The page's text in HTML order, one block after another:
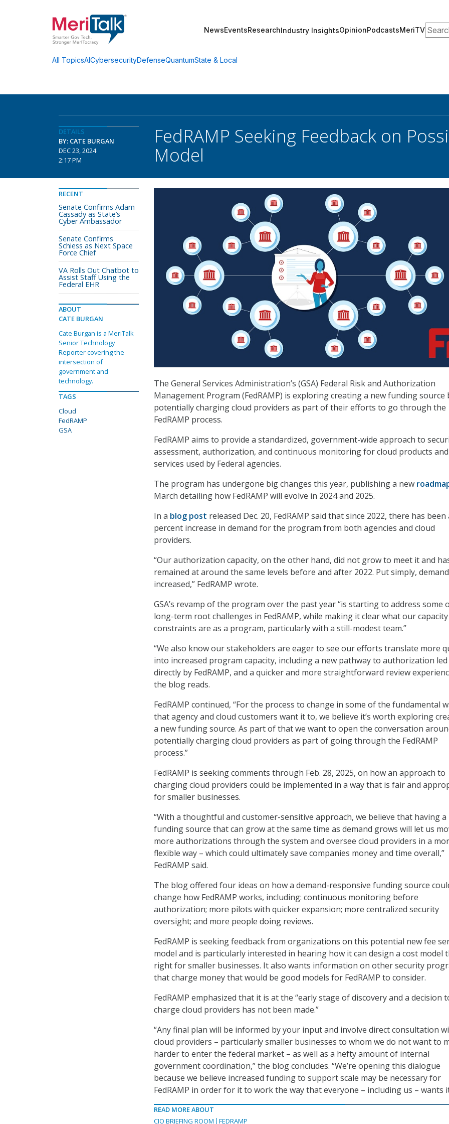
NewsEventsResearchIndustry InsightsOpinionPodcastsMeriTV
All TopicsAICybersecurityDefenseQuantumState & Local
DETAILS
BY: CATE BURGAN
DEC 23, 2024
2:17 PM
FedRAMP Seeking Feedback on
Model
The General Services Administration’s (GSA) Federal Risk and Authorization
Management Program (FedRAMP) is exploring creating a new funding source
potentially charging cloud providers as part of their efforts to go through the
FedRAMP process.
FedRAMP aims to provide a standardized, government-wide approach to
assessment, authorization, and continuous monitoring for cloud products and
services used by Federal agencies.
The program has undergone big changes this year, publishing a new
March detailing how FedRAMP will evolve in 2024 and 2025.
In a blog post released Dec. 20, FedRAMP said that since 2022, there has been
percent increase in demand for the program from both agencies and cloud
providers.
“Our authorization capacity, on the other hand, did not grow to meet it and
remained at around the same levels before and after 2022. Put simply,
increased,” FedRAMP wrote.
GSA’s revamp of the program over the past year “is starting to address some
long-term root challenges in FedRAMP, while making it clear what our capacity
constraints are as a program, particularly with a still-modest team.”
“We also know our stakeholders are eager to see our efforts translate more
into increased program capacity, including a new pathway to authorization led
directly by FedRAMP, and a quicker and more straightforward review
the blog reads.
FedRAMP continued, “For the process to change in some of the fundamental
that agency and cloud customers want it to, we believe it’s worth exploring
a new funding source. As part of that we want to open the conversation
potentially charging cloud providers as part of going through the FedRAMP
process.”
FedRAMP is seeking comments through Feb. 28, 2025, on how an approach to
charging cloud providers could be implemented in a way that is fair and
for smaller businesses.
“With a thoughtful and customer-sensitive approach, we believe that having a
funding source that can grow at the same time as demand grows will let us
more authorizations through the system and oversee cloud providers in a
flexible way – which could ultimately save companies money and time overall,”
FedRAMP said.
The blog offered four ideas on how a demand-responsive funding source
change how FedRAMP works, including: continuous monitoring before
authorization; more pilots with quicker expansion; more centralized security
oversight; and more people doing reviews.
FedRAMP is seeking feedback from organizations on this potential new fee
model and is particularly interested in hearing how it can design a cost model
right for smaller businesses. It also wants information on other security
that charge money that would be good models for FedRAMP to consider.
FedRAMP emphasized that it is at the “early stage of discovery and a decision
charge cloud providers has not been made.”
“Any final plan will be informed by your input and involve direct consultation
cloud providers – particularly smaller businesses to whom we do not want to
harder to enter the federal market – as well as a hefty amount of internal
government coordination,” the blog concludes. “We’re opening this dialogue
because we believe increased funding to support scale may be necessary for
FedRAMP in order for it to work the way that everyone – including us – wants
READ MORE ABOUT
CIO BRIEFING ROOM
FEDRAMP
RECENT
Senate Confirms Adam
Cassady as State’s
Cyber Ambassador
Senate Confirms
Schiess as Next Space
Force Chief
VA Rolls Out Chatbot to
Assist Staff Using the
Federal EHR
ABOUT
CATE BURGAN
Cate Burgan is a MeriTalk
Senior Technology
Reporter covering the
intersection of
government and
technology.
TAGS
Cloud
FedRAMP
GSA